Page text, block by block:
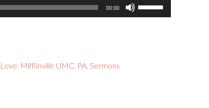
00:00
Use
Up/Down
Love Mifflinville UMC PA Sermons